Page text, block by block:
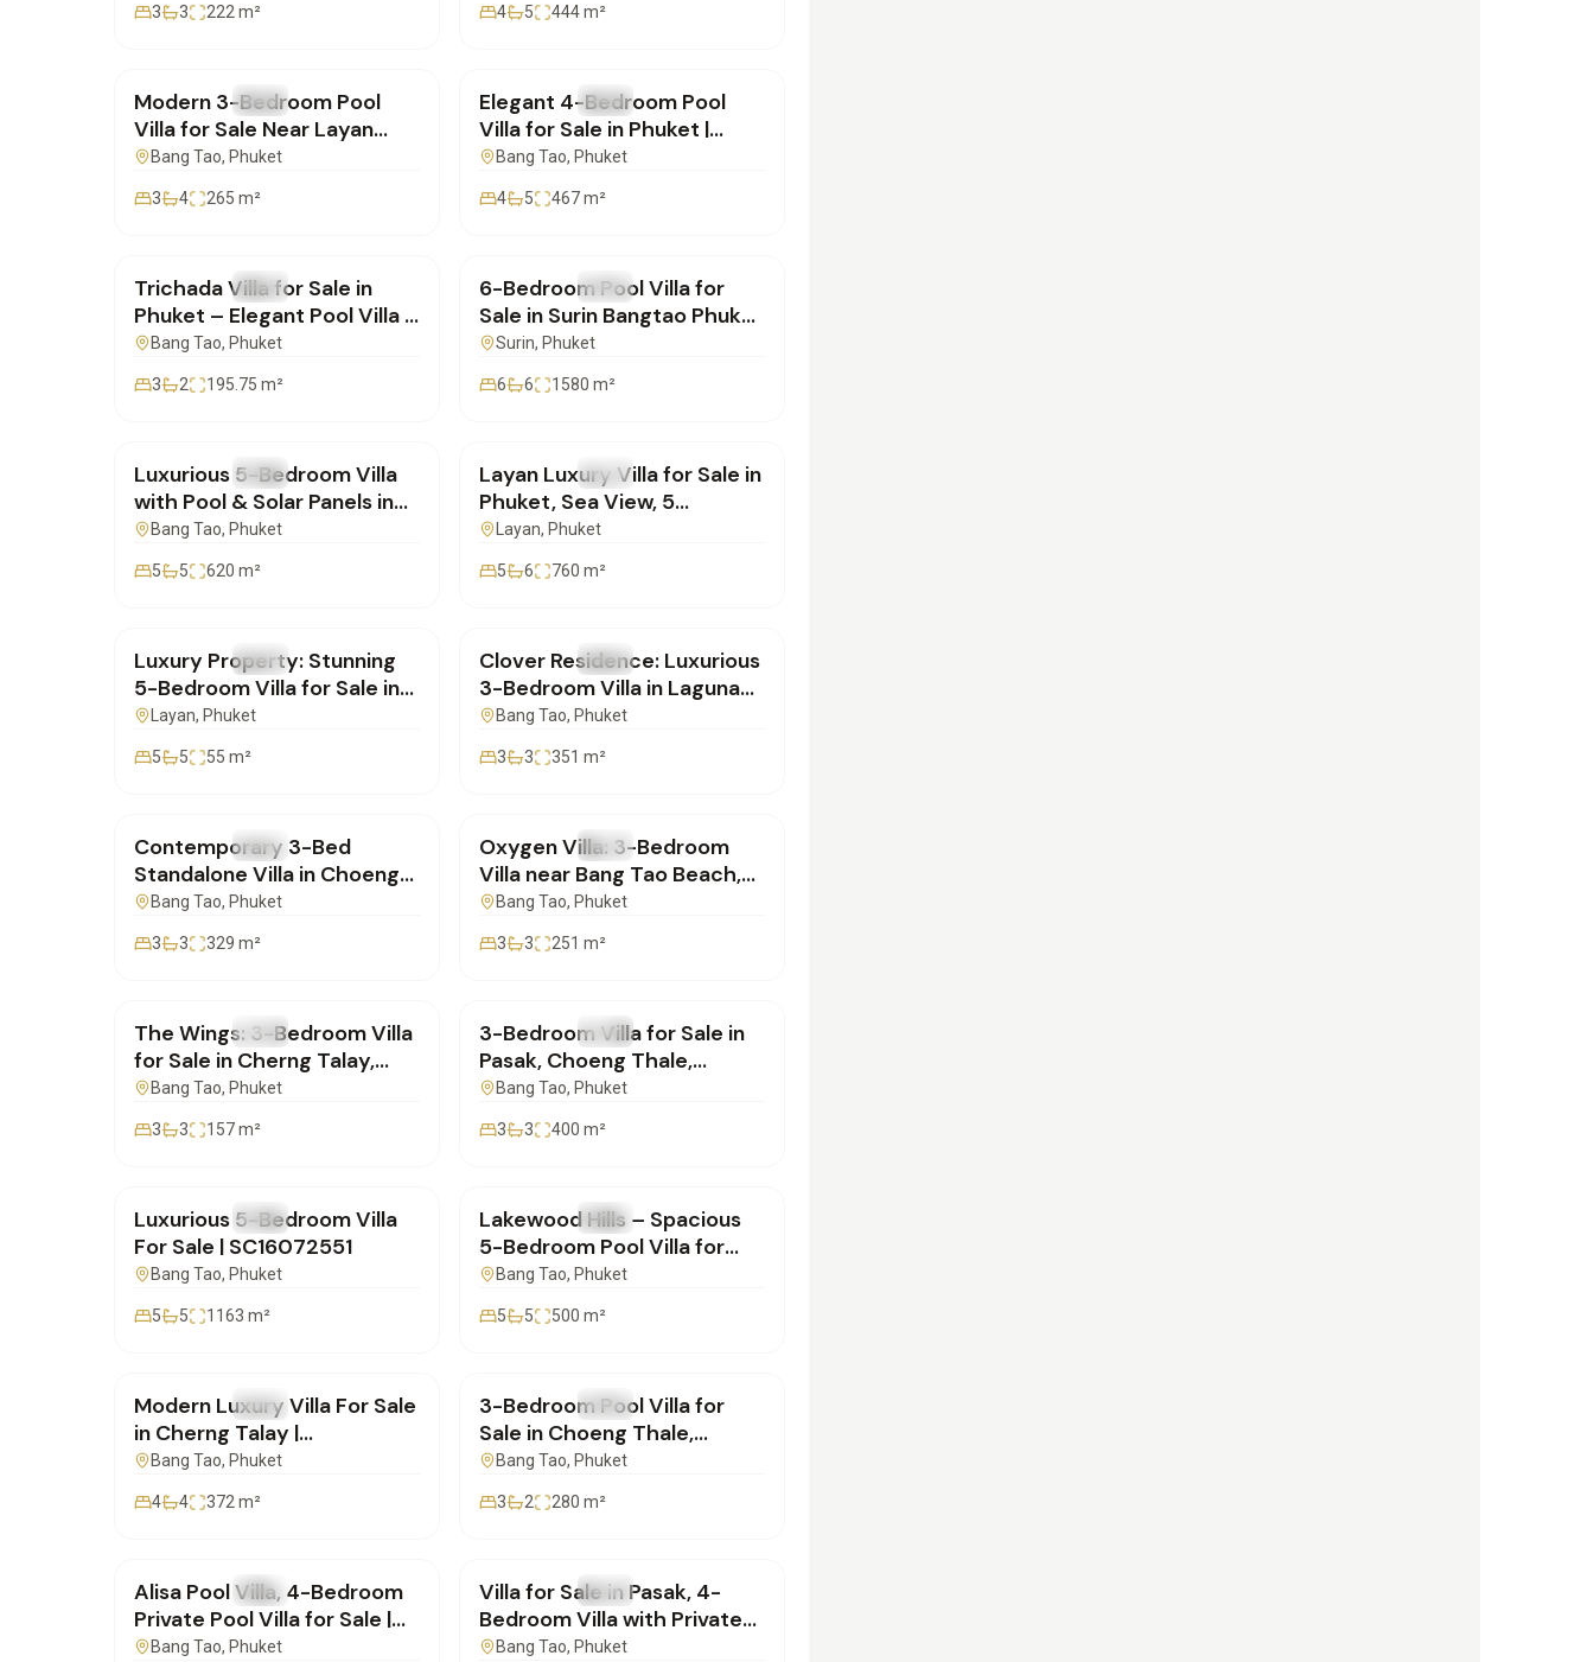
3 3 222 m² 4 5 444m²
FOR SALE Villa
Modern 3-Bedroom Pool
Villa for Sale Near Layan
Beach – Phuket
Bang Tao, Phuket
3 4 265 m²
FOR SALE Villa
Elegant 4-Bedroom Pool
Villa for Sale in Phuket |
SD11112501
Bang Tao, Phuket
4 5 467m²
FOR SALE Villa
Trichada Villa for Sale in
Phuket – Elegant Pool Villa |
SD05112501
Bang Tao, Phuket
3 2 195.75 m²
FOR SALE Villa
6-Bedroom Pool Villa for
Sale in Surin Bangtao Phuket
| SD14102501
Surin, Phuket
6 6 1580 m²
FOR SALE Villa
Luxurious 5-Bedroom Villa
with Pool & Solar Panels in
Pasak, Cherng Talay for Sale
| SD28082550
Bang Tao, Phuket
5 5 620 m²
FOR SALE Villa
Layan Luxury Villa for Sale in
Phuket, Sea View, 5
Bedrooms & Prime Location
| SD04082507
Layan, Phuket
5 6 760 m²
FOR SALE Villa
Luxury Property: Stunning
5-Bedroom Villa for Sale in
Layan, Phuket |
SC04082551
Layan, Phuket
5 5 55 m²
FOR SALE Villa
Clover Residence: Luxurious
3-Bedroom Villa in Laguna
for Sale | SD29072550
Bang Tao, Phuket
3 3 351 m²
FOR SALE Villa
Contemporary 3-Bed
Standalone Villa in Choeng
Thale, Phuket |
SD23072506
Bang Tao, Phuket
3 3 329 m²
FOR SALE Villa
Oxygen Villa: 3-Bedroom
Villa near Bang Tao Beach,
Phuket | SC23072551
Bang Tao, Phuket
3 3 251 m²
FOR SALE Villa
The Wings: 3-Bedroom Villa
for Sale in Cherng Talay,
Phuket | SC23072550
Bang Tao, Phuket
3 3 157m²
FOR SALE Villa
3-Bedroom Villa for Sale in
Pasak, Choeng Thale,
Phuket | SC21072501
Bang Tao, Phuket
3 3 400 m²
FOR SALE Villa
Luxurious 5-Bedroom Villa
For Sale | SC16072551
Bang Tao, Phuket
5 5 1163 m²
FOR SALE Villa
Lakewood Hills – Spacious
5-Bedroom Pool Villa for
Sale in Choeng Thale |
SC16072501
Bang Tao, Phuket
5 5 500 m²
FOR SALE Villa
Modern Luxury Villa For Sale
in Cherng Talay |
SD11072550
Bang Tao, Phuket
4 4 372 m²
FOR SALE Villa
3-Bedroom Pool Villa for
Sale in Choeng Thale,
Phuket | SD10072511
Bang Tao, Phuket
3 2 280 m²
FOR SALE Villa
Alisa Pool Villa, 4-Bedroom
Private Pool Villa for Sale |
SD10072505
Bang Tao, Phuket
FOR SALE Villa
Villa for Sale in Pasak, 4-
Bedroom Villa with Private
Pool | SD10072551
Bang Tao, Phuket